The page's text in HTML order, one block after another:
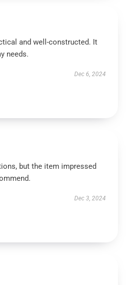
and well-constructed. It
needs.
Dec 6, 2024
but the item impressed
Dec 3, 2024